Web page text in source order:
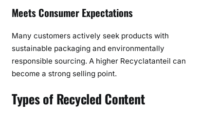
Meets Consumer Expectations
Many customers actively seek products with
sustainable packaging and environmentally
responsible sourcing. A higher Recyclatanteil can
become a strong selling point.
Types of Recycled Content